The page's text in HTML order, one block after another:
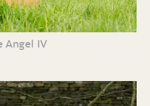
Angel IV